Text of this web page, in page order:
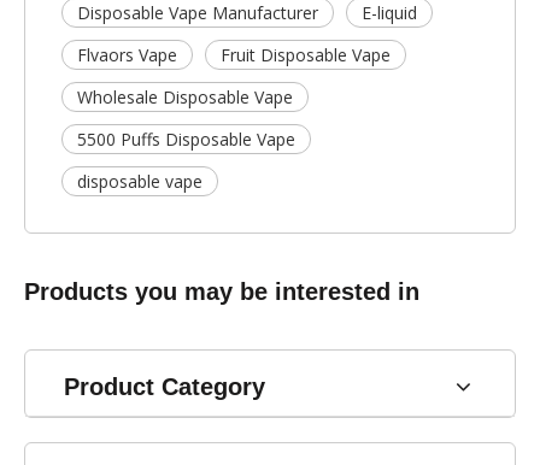
Disposable Vape Manufacturer
E-liquid
Flvaors Vape
Fruit Disposable Vape
Wholesale Disposable Vape
5500 Puffs Disposable Vape
disposable vape
Products you may be interested in
Product Category